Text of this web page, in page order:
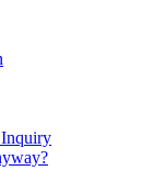
Inquiry